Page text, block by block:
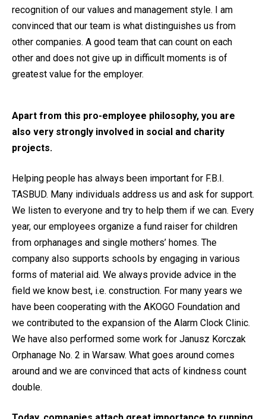
recognition of our values and management style. I am
convinced that our team is what distinguishes us from
other companies. A good team that can count on each
other and does not give up in difficult moments is of
greatest value for the employer.
Apart from this pro-employee philosophy, you are
also very strongly involved in social and charity
projects.
Helping people has always been important for F.B.I.
TASBUD. Many individuals address us and ask for support.
We listen to everyone and try to help them if we can. Every
year, our employees organize a fund raiser for children
from orphanages and single mothers’ homes. The
company also supports schools by engaging in various
forms of material aid. We always provide advice in the
field we know best, i.e. construction. For many years we
have been cooperating with the AKOGO Foundation and
we contributed to the expansion of the Alarm Clock Clinic.
We have also performed some work for Janusz Korczak
Orphanage No. 2 in Warsaw. What goes around comes
around and we are convinced that acts of kindness count
double.